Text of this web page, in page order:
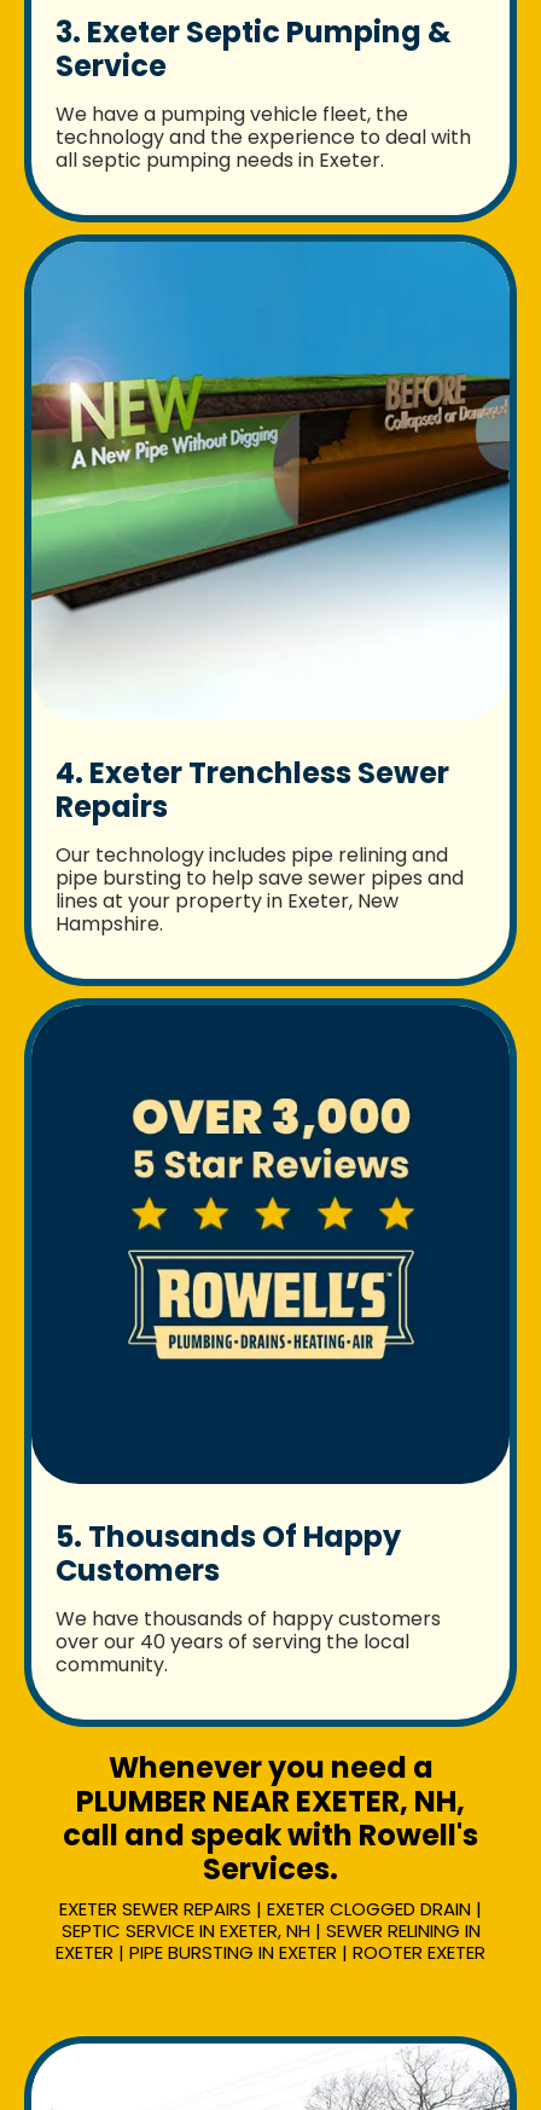
3. Exeter Septic Pumping &
Service
We have a pumping vehicle fleet, the
technology and the experience to deal with
all septic pumping needs in Exeter.
4. Exeter Trenchless Sewer
Repairs
Our technology includes pipe relining and
pipe bursting to help save sewer pipes and
lines at your property in Exeter, New
Hampshire.
5. Thousands Of Happy
Customers
We have thousands of happy customers
over our 40 years of serving the local
community.
Whenever you need a
PLUMBER NEAR EXETER, NH,
call and speak with Rowell's
Services.
EXETER SEWER REPAIRS | EXETER CLOGGED DRAIN |
SEPTIC SERVICE IN EXETER, NH | SEWER RELINING IN
EXETER | PIPE BURSTING IN EXETER | ROOTER EXETER